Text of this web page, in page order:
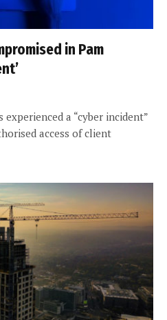
in Pam
a “cyber incident”
access of client